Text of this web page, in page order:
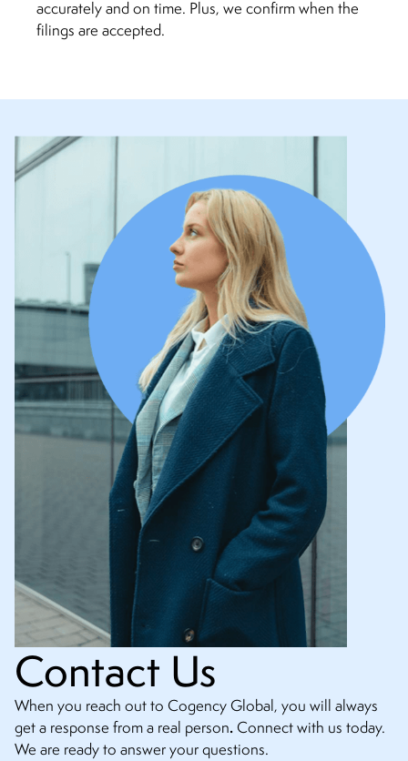
accurately and on time. Plus, we confirm when the
filings are accepted.
Contact Us
When you reach out to Cogency Global, you will always
get a response from a real person.Connect with us today.
We are ready to answer your questions.